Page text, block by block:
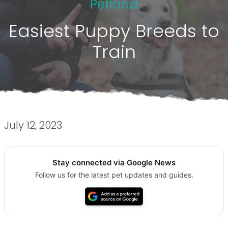
Petland
Easiest Puppy Breeds to
Train
July 12, 2023
Stay connected via Google News
Follow us for the latest pet updates and guides.